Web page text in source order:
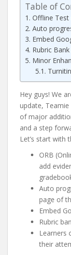
Table of
Offline Test
Auto
Embed
Rubric
Minor
Hey guys! We
update, Teamie
of major
and a step
Let’s start with
ORB
add
Auto
page of
Embed
Rubric
Learners
their